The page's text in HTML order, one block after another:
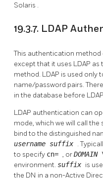
Solaris .
19.3.7. LDAP
This authentication
except that it uses LDAP
method. LDAP is used only
name/password pairs.
in the database before
LDAP authentication can
mode, which we will call
bind to the distinguished
username suffix .
to specify cn= , orDOMAIN
environment. suffix is
the DN in a non-Active